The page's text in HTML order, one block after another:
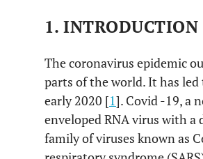
1. INTRODUCTION
The coronavirus epidemic
parts of the world. It has
early 2020 [1]. Covid -19, a
enveloped RNA virus with
family of viruses known as